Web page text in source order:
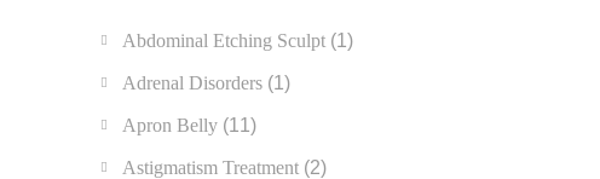
Abdominal Etching Sculpt (1)
Adrenal Disorders (1)
Apron Belly (11)
Astigmatism Treatment (2)